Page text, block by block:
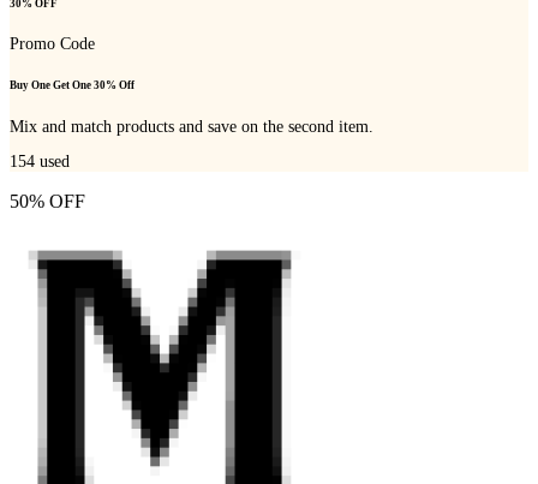
30% OFF
Promo Code
Buy One Get One 30% Off
Mix and match products and save on the second item.
154 used
50% OFF